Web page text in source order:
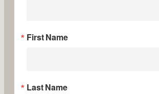
First Name
Last Name